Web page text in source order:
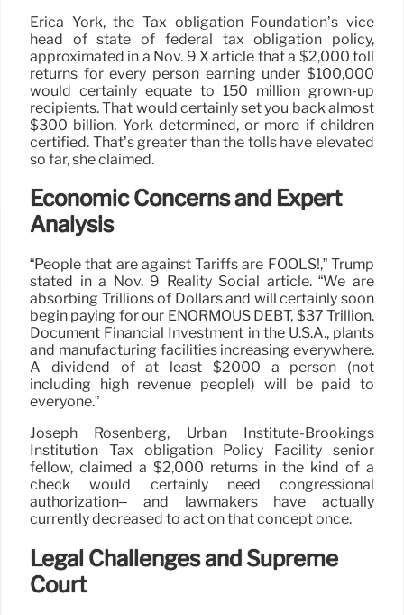
Erica York, the Tax obligation Foundation’s vice
head of state of federal tax obligation policy,
approximated in a Nov. 9 X article that a $2,000 toll
returns for every person earning under $100,000
would certainly equate to 150 million grown-up
recipients. That would certainly set you back almost
$300 billion, York determined, or more if children
certified. That’s greater than the tolls have elevated
so far, she claimed.
Economic Concerns and Expert
Analysis
“People that are against Tariffs are FOOLS!,” Trump
stated in a Nov. 9 Reality Social article. “We are
absorbing Trillions of Dollars and will certainly soon
begin paying for our ENORMOUS DEBT, $37 Trillion.
Document Financial Investment in the U.S.A., plants
and manufacturing facilities increasing everywhere.
A dividend of at least $2000 a person (not
including high revenue people!) will be paid to
everyone.”
Joseph Rosenberg, Urban Institute-Brookings
Institution Tax obligation Policy Facility senior
fellow, claimed a $2,000 returns in the kind of a
check would certainly need congressional
authorization– and lawmakers have actually
currently decreased to act on that concept once.
Legal Challenges and Supreme
Court